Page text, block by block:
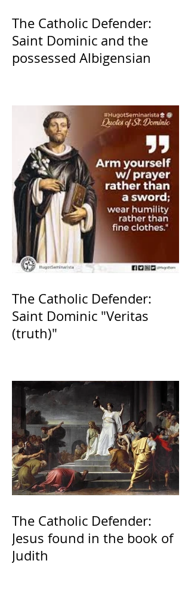
The Catholic Defender:
Saint Dominic and the
possessed Albigensian
The Catholic Defender:
Saint Dominic "Veritas
(truth)"
The Catholic Defender:
Jesus found in the book of
Judith